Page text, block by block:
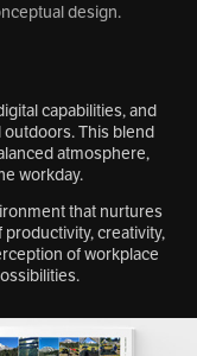
design.
capabilities, and
This blend
atmosphere,
workday.
that nurtures
creativity,
of workplace